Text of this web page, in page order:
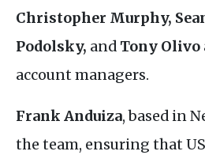
Christopher Murphy,
Podolsky, and Tony Olivo
account managers.
Frank Anduiza, based in
the team, ensuring that US